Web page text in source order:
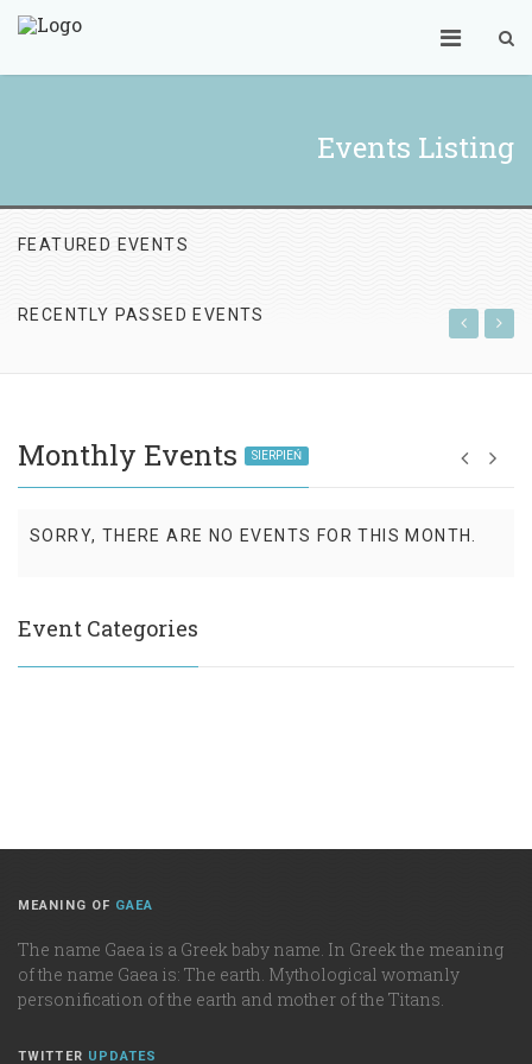
Events Listing
FEATURED EVENTS
RECENTLY PASSED EVENTS
Monthly Events SIERPIEŃ
SORRY, THERE ARE NO EVENTS FOR THIS MONTH.
Event Categories
MEANING OF GAEA
The name Gaea is a Greek baby name. In Greek the meaning
of the name Gaea is: The earth. Mythological womanly
personification of the earth and mother of the Titans.
TWITTER UPDATES